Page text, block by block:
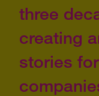
three
creating
stories